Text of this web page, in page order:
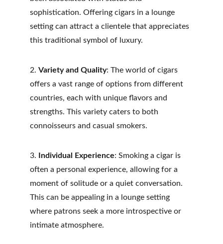
sophistication. Offering cigars in a lounge
setting can attract a clientele that appreciates
this traditional symbol of luxury.
2. Variety and Quality: The world of cigars
offers a vast range of options from different
countries, each with unique flavors and
strengths. This variety caters to both
connoisseurs and casual smokers.
3. Individual Experience: Smoking a cigar is
often a personal experience, allowing for a
moment of solitude or a quiet conversation.
This can be appealing in a lounge setting
where patrons seek a more introspective or
intimate atmosphere.